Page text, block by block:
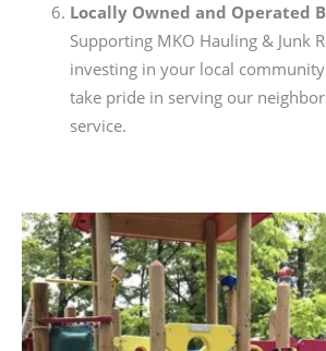
Locally Owned and Operated
Supporting MKO Hauling & Junk
investing in your local
take pride in serving our
service.